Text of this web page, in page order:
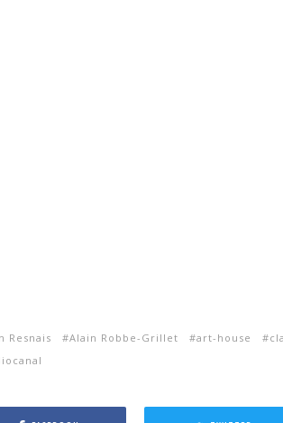
Resnais Alain Robbe-Grillet art-house